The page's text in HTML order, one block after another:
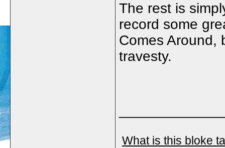
The rest is
record some
Comes Around,
travesty.
What is this bloke